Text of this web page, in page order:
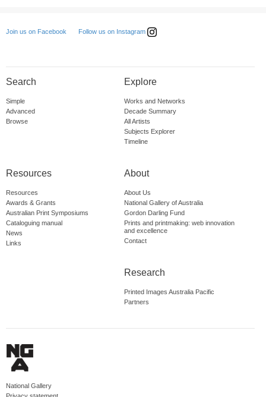
Join us on Facebook Follow us on Instagram
Search
Simple
Advanced
Browse
Explore
Works and Networks
Decade Summary
All Artists
Subjects Explorer
Timeline
Resources
Resources
Awards & Grants
Australian Print Symposiums
Cataloguing manual
News
Links
About
About Us
National Gallery of Australia
Gordon Darling Fund
Prints and printmaking: web innovation
and excellence
Contact
Research
Printed Images Australia Pacific
Partners
National Gallery